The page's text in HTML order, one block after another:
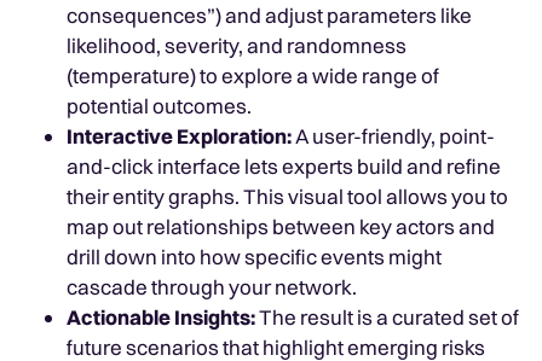
consequences”) and adjust parameters like
likelihood, severity, and randomness
(temperature) to explore a wide range of
potential outcomes.
Interactive Exploration:A user-friendly, point-
and-click interface lets experts build and refine
their entity graphs. This visual tool allows you to
map out relationships between key actors and
drill down into how specific events might
cascade through your network.
Actionable Insights:The result is a curated set of
future scenarios that highlight emerging risks